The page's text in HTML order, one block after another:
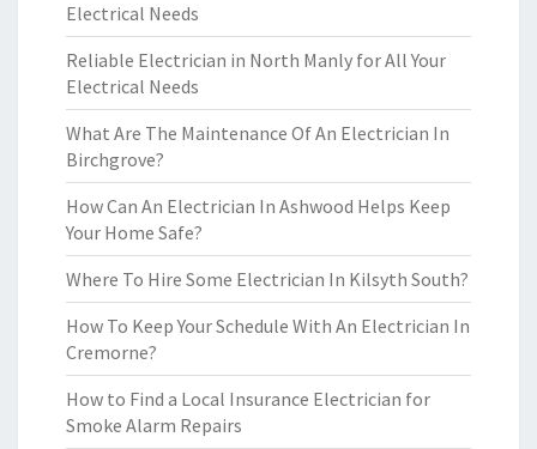
Electrical Needs
Reliable Electrician in North Manly for All Your
Electrical Needs
What Are The Maintenance Of An Electrician In
Birchgrove?
How Can An Electrician In Ashwood Helps Keep
Your Home Safe?
Where To Hire Some Electrician In Kilsyth South?
How To Keep Your Schedule With An Electrician In
Cremorne?
How to Find a Local Insurance Electrician for
Smoke Alarm Repairs